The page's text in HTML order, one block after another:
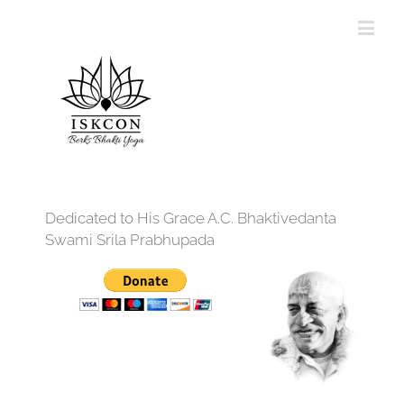
Dedicated to His Grace A.C. Bhaktivedanta
Swami Srila Prabhupada